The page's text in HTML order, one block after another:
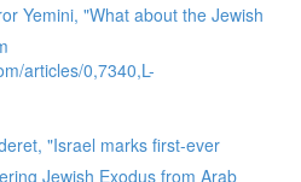
Yemini, "What about the Jewish
articles/0,7340,L-
"Israel marks first-ever
Jewish Exodus from Arab